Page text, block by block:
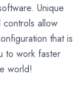
Unique
allow
that is
to work faster
world!